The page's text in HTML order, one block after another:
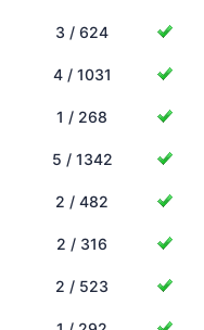
3 / 624
4 / 1031
1 / 268
5 / 1342
2 / 482
2 / 316
2 / 523